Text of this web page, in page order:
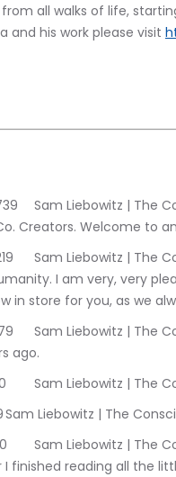
all walks of life,
and his work please visit
Good
Creators. Welcome to
I am very, very
in store for you, as we
blog
ago.
00:01:09.410 --> 00:01:10.700
00:01:10.920 --> 00:01:12.429	Sam
finished reading all the